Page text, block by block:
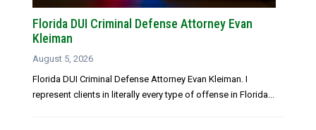
Florida DUI Criminal Defense Attorney Evan
Kleiman
August 5, 2026
Florida DUI Criminal Defense Attorney Evan Kleiman. I
represent clients in literally every type of offense in Florida...